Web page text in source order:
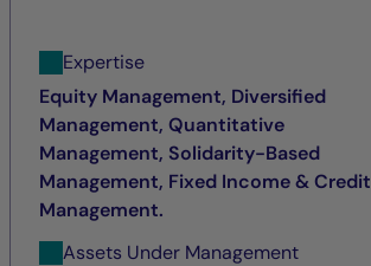
Expertise
Equity Management, Diversified
Management, Quantitative
Management, Solidarity-Based
Management, Fixed Income & Credit
Management.
Assets Under Management